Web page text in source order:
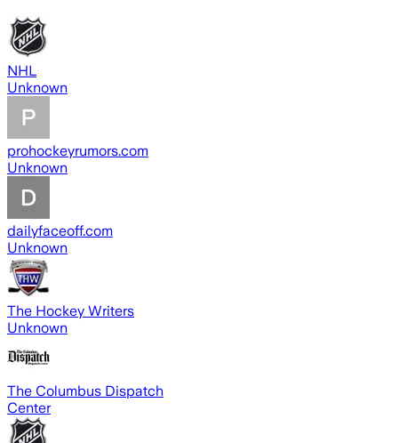
NHL
Unknown
prohockeyrumors.com
Unknown
dailyfaceoff.com
Unknown
The Hockey Writers
Unknown
The Columbus Dispatch
Center